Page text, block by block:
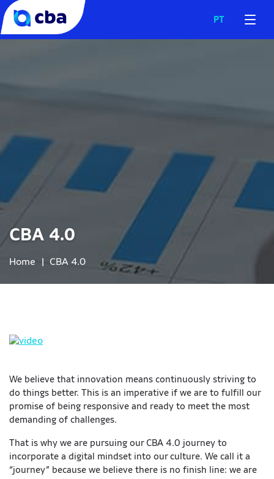
PT
CBA 4.0
Home | CBA 4.0
We believe that innovation means continuously striving to
do things better. This is an imperative if we are to fulfill our
promise of being responsive and ready to meet the most
demanding of challenges.
That is why we are pursuing our CBA 4.0 journey to
incorporate a digital mindset into our culture. We call it a
“journey” because we believe there is no finish line: we are